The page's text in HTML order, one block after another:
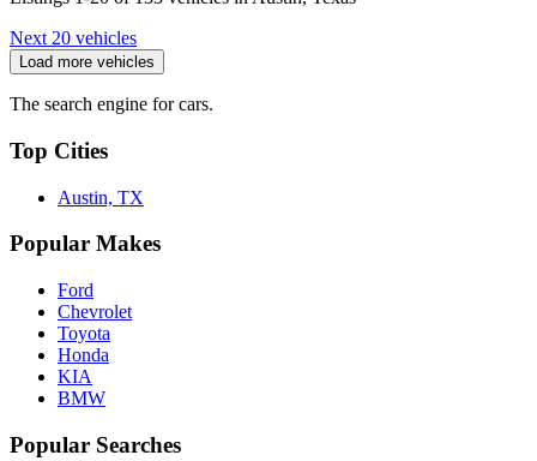
Next 20 vehicles
Load more vehicles
The search engine for cars.
Top Cities
Austin, TX
Popular Makes
Ford
Chevrolet
Toyota
Honda
KIA
BMW
Popular Searches